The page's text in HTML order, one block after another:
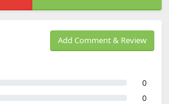
Add Comment & Review
0
0